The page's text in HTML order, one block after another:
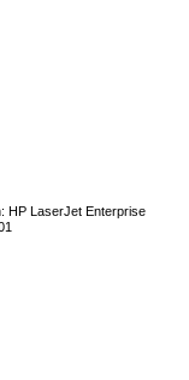
HP LaserJet Enterprise